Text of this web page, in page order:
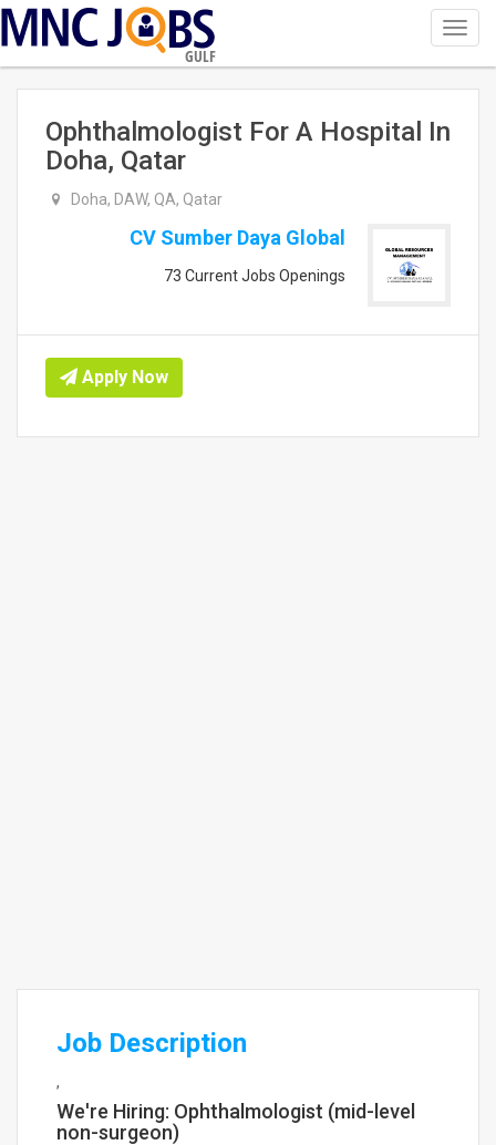
GULF
Ophthalmologist For A Hospital In
Doha, Qatar
Doha, DAW, QA, Qatar
CV Sumber Daya Global
73 Current Jobs Openings
Apply Now
Job Description
,
We're Hiring: Ophthalmologist (mid-level
non-surgeon)